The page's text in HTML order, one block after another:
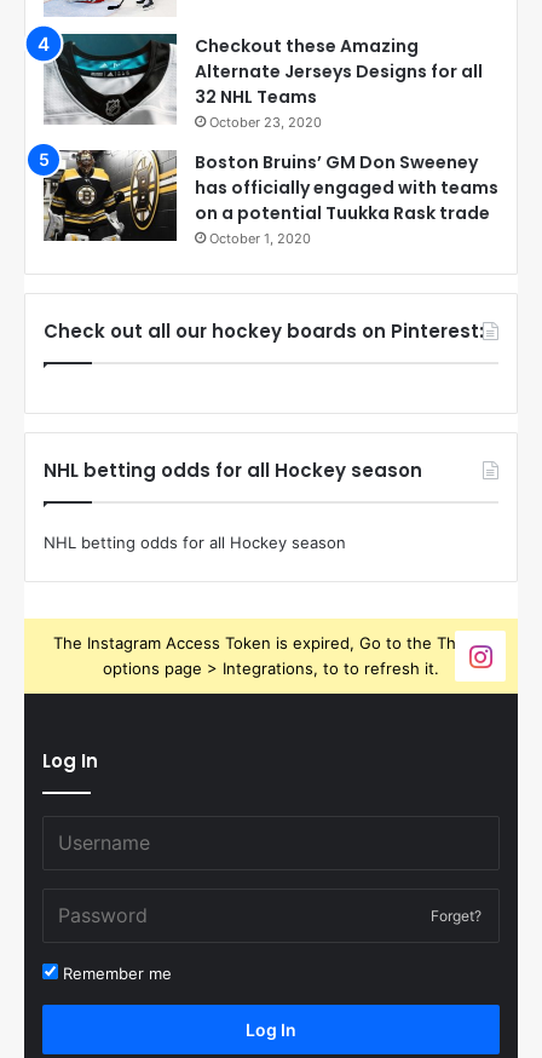
Checkout these Amazing
Alternate Jerseys Designs for all
32 NHL Teams
October 23, 2020
Boston Bruins’ GM Don Sweeney
has officially engaged with teams
on a potential Tuukka Rask trade
October 1, 2020
Check out all our hockey boards on Pinterest:
NHL betting odds for all Hockey season
NHL betting odds for all Hockey season
The Instagram Access Token is expired, Go to the Theme
options page > Integrations, to to refresh it.
Log In
Forget?
Remember me
Log In